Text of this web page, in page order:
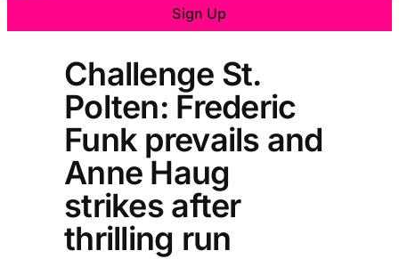
Sign Up
Challenge St.
Polten: Frederic
Funk prevails and
Anne Haug
strikes after
thrilling run